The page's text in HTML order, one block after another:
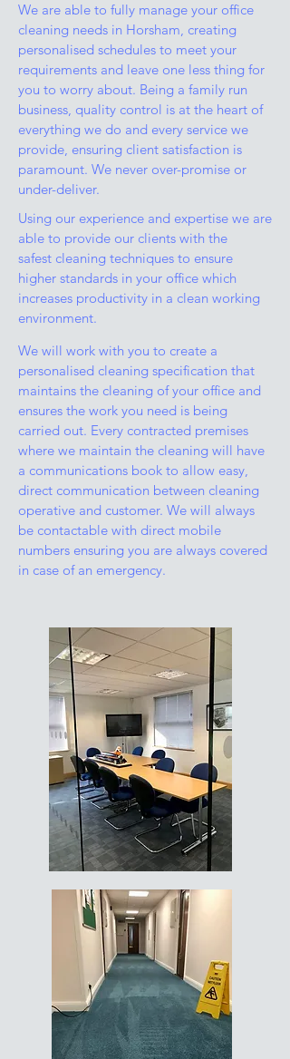
We are able to fully manage your office
cleaning needs in Horsham, creating
personalised schedules to meet your
requirements and leave one less thing for
you to worry about. Being a family run
business, quality control is at the heart of
everything we do and every service we
provide, ensuring client satisfaction is
paramount. We never over-promise or
under-deliver.
Using our experience and expertise we are
able to provide our clients with the
safest cleaning techniques to ensure
higher standards in your office which
increases productivity in a clean working
environment.
We will work with you to create a
personalised cleaning specification that
maintains the cleaning of your office and
ensures the work you need is being
carried out. Every contracted premises
where we maintain the cleaning will have
a communications book to allow easy,
direct communication between cleaning
operative and customer. We will always
be contactable with direct mobile
numbers ensuring you are always covered
in case of an emergency.